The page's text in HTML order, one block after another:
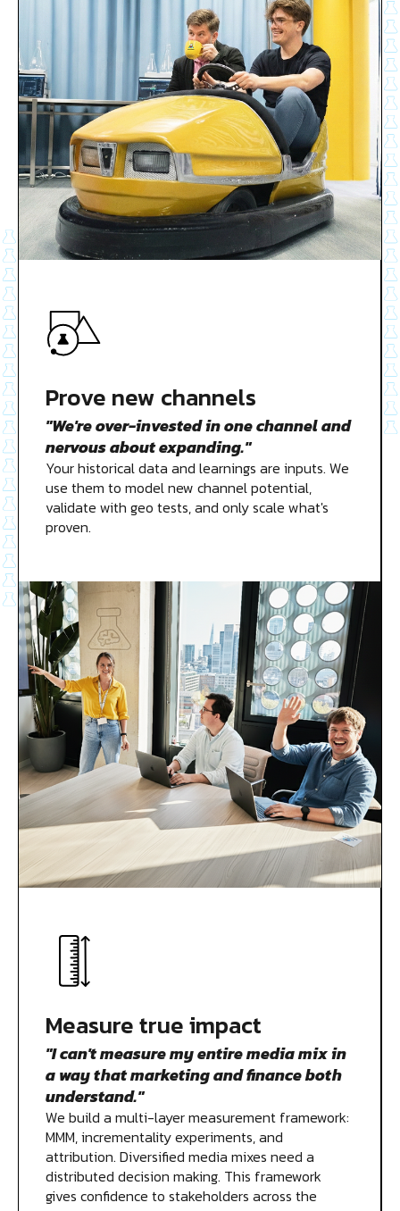
Prove new channels
"We're over-invested in one channel and
nervous about expanding."
Your historical data and learnings are inputs. We
use them to model new channel potential,
validate with geo tests, and only scale what's
proven.
Measure true impact
"I can't measure my entire media mix in
a way that marketing and finance both
understand."
We build a multi-layer measurement framework:
MMM, incrementality experiments, and
attribution. Diversified media mixes need a
distributed decision making. This framework
gives confidence to stakeholders across the